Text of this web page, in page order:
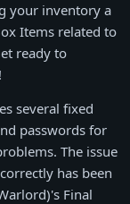
your inventory a
Items related to
ready to
several fixed
passwords for
The issue
has been
Final